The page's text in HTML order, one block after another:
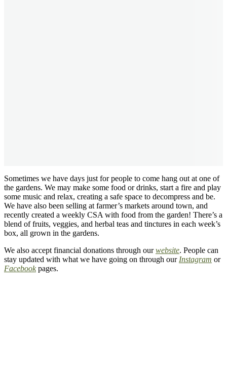
Sometimes we have days just for people to come hang out at one of
the gardens. We may make some food or drinks, start a fire and play
some music and relax, creating a safe space to decompress and be.
We have also been selling at farmer’s markets around town, and
recently created a weekly CSA with food from the garden! There’s a
blend of fruits, veggies, and herbal teas and tinctures in each week’s
box, all grown in the gardens.
We also accept financial donations through ourwebsite. People can
stay updated with what we have going on through our Instagram or
Facebookpages.